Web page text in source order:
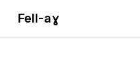
Fell-aɣ